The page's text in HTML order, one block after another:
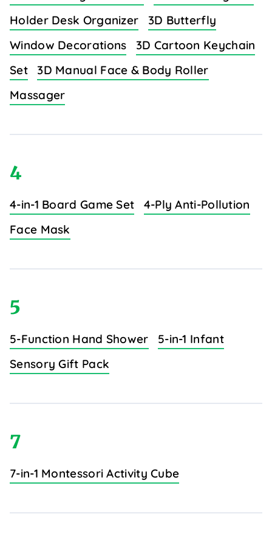
Holder Desk Organizer
3D Butterfly
Window Decorations
3D Cartoon Keychain
Set
3D Manual Face & Body Roller
Massager
4
4-in-1 Board Game Set
4-Ply Anti-Pollution
Face Mask
5
5-Function Hand Shower
5-in-1 Infant
Sensory Gift Pack
7
7-in-1 Montessori Activity Cube